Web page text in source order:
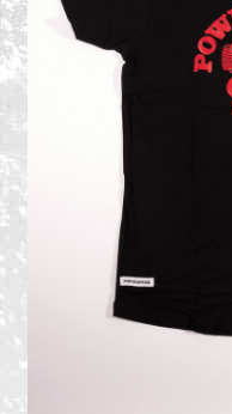
Recent Products
Recent Products
Refund and Returns Policy
Terms and Conditions